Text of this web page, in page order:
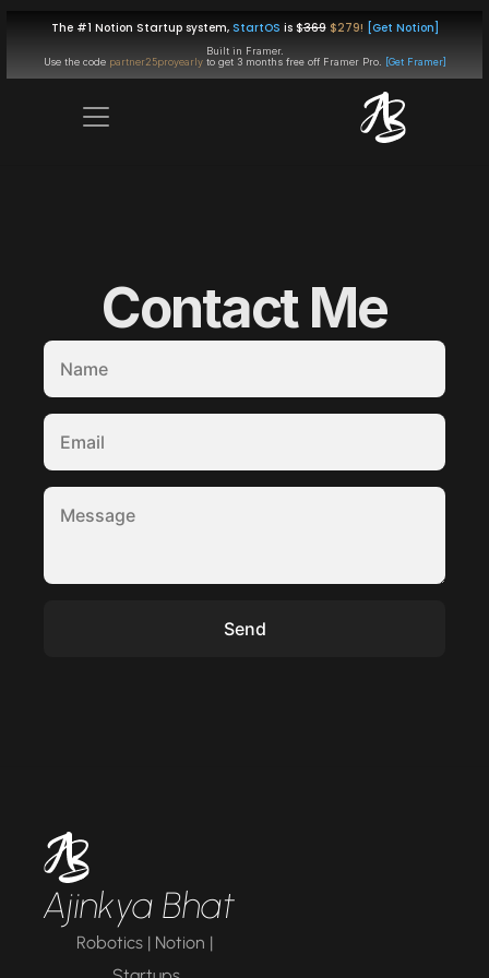
The #1 Notion Startup system, StartOS is $369 $279! [Get Notion]
Built in Framer.
Use the code partner25proyearly to get 3 months free off Framer Pro. [Get Framer]
Contact Me
Ajinkya Bhat
Robotics | Notion |